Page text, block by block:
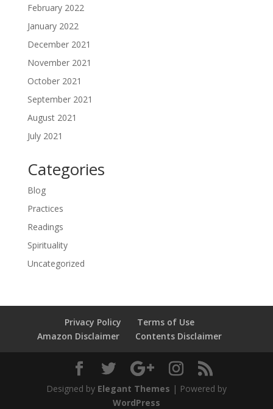
February 2022
January 2022
December 2021
November 2021
October 2021
September 2021
August 2021
July 2021
Categories
Blog
Practices
Readings
Spirituality
Uncategorized
Privacy Policy
Terms of Use
Amazon Disclaimer
Contents Disclaimer
Designed by Elegant Themes | Powered by
WordPress